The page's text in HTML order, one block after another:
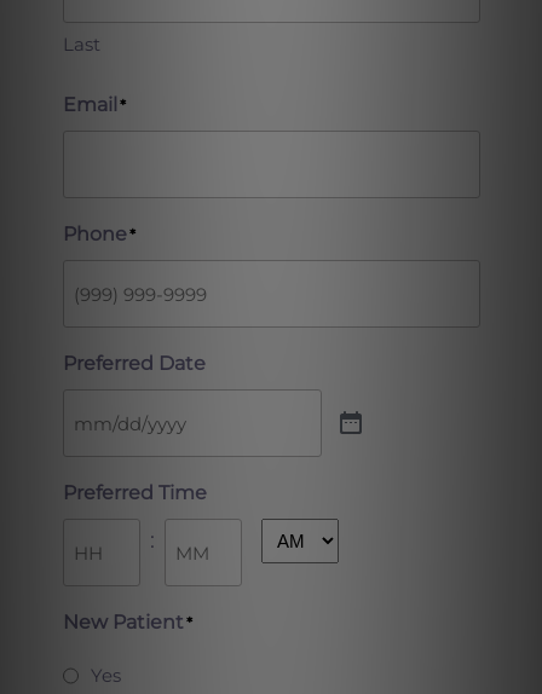
Last
Email *
Phone*
Preferred Date
Preferred Time
:
New Patient*
Yes